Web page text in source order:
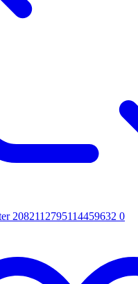
2082112795114459632 0